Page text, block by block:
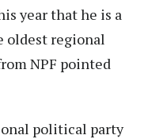
year that he is a
oldest regional
NPF pointed
political party